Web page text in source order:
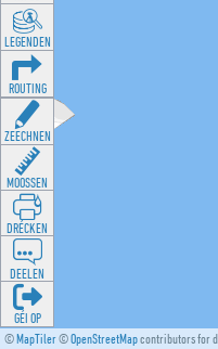
©MapTiler©OpenStreetMapcontributors for
LEGENDEN
ROUTING
ZEECHNEN
MOOSSEN
DRÉCKEN
DEELEN
GÉI OP